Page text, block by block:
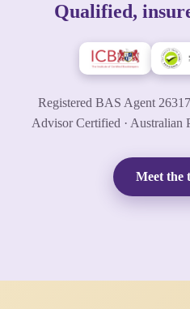
Qualified,
Registered BAS Agent
Advisor Certified · Australian
Meet the